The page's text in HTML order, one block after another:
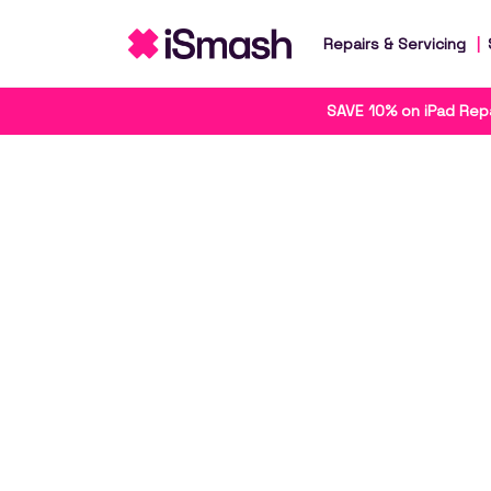
Repairs & Servicing
SAVE 10% on iPad